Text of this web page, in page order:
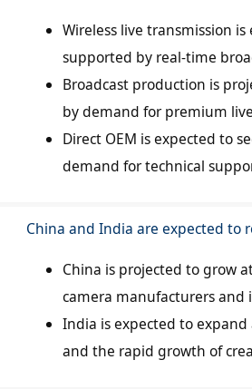
Wireless live transmission
supported by real-time
Broadcast production is
by demand for premium
Direct OEM is expected to
demand for technical
China and India are expected to
China is projected to grow
camera manufacturers and
India is expected to expand
and the rapid growth of